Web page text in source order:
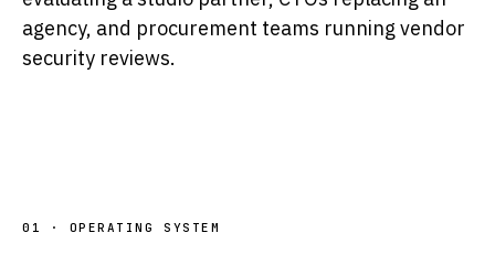
agency, and procurement teams running vendor
security reviews.
01 · OPERATING SYSTEM